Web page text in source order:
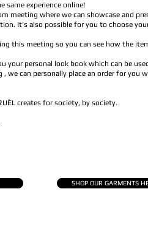
same experience online!
meeting where we can showcase and
It's also possible for you to choose
this meeting so you can see how the
your personal look book which can be
we can personally place an order for you
creates for society, by society.
SHOP OUR GARMENTS